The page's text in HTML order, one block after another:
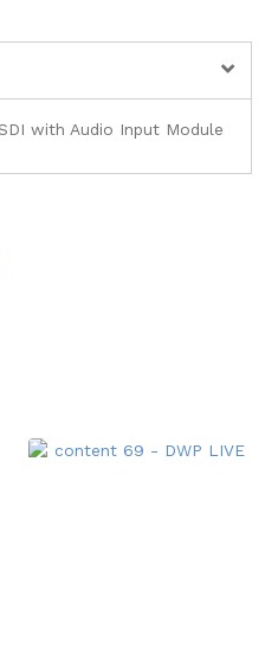
with Audio Input Module